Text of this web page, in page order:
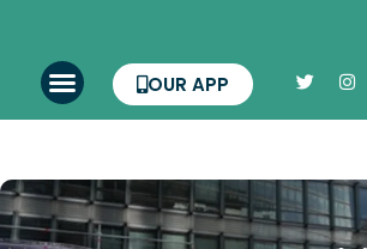
OUR APP